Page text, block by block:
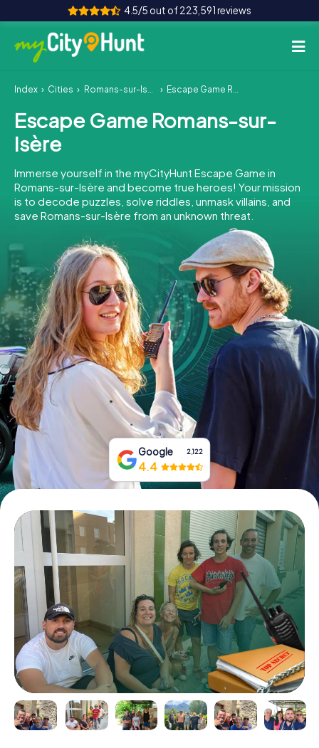
4.5/5 out of 223,591 reviews
How it works
Cities
Team Building
INT AT CH
DE
ES
FR UK
IE
IT
NL
Book Tickets
Buy Gift Vouchers
Index Cities Romans-sur-Isère Escape Game Romans-sur-Isère
Escape Game Romans-sur-
Isère
Immerse yourself in the myCityHunt Escape Game in
Romans-sur-Isère and become true heroes! Your mission
is to decode puzzles, solve riddles, unmask villains, and
save Romans-sur-Isère from an unknown threat.
Google 2,122
4.4